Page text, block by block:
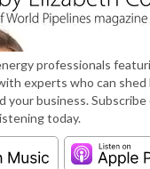
professionals
experts who can shed
your business.
today.